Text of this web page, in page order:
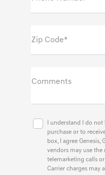
Zip Code*
Comments
I understand I do
purchase or to
box, I agree Genesis,
vendors may use
telemarketing calls
Carrier charges may